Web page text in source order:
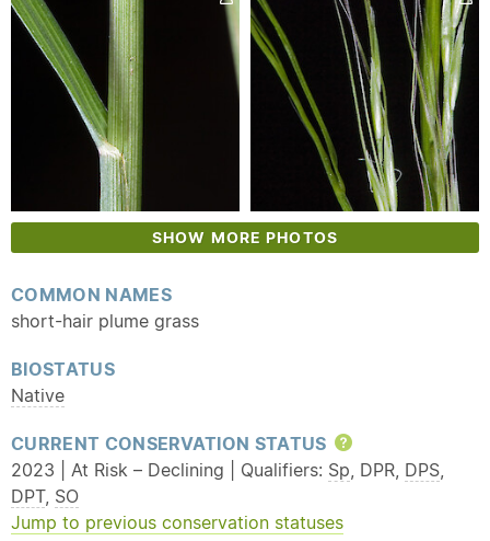
SHOW MORE PHOTOS
COMMON NAMES
short-hair plume grass
BIOSTATUS
Native
CURRENT CONSERVATION STATUS
Help
2023 | At Risk – Declining | Qualifiers: Sp, DPR, DPS,
DPT, SO
Jump to previous conservation statuses